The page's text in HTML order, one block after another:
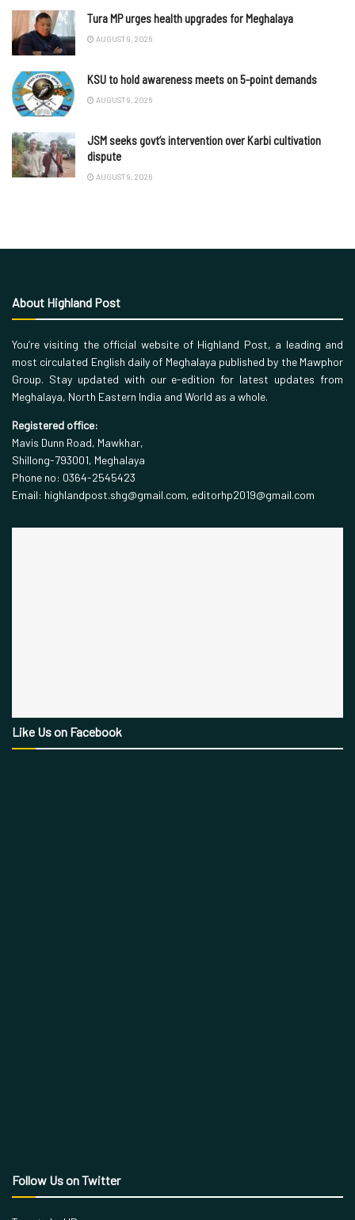
Tura MP urges health upgrades for Meghalaya
AUGUST 9, 2026
KSU to hold awareness meets on 5-point demands
AUGUST 9, 2026
JSM seeks govt’s intervention over Karbi cultivation
dispute
AUGUST 9, 2026
About Highland Post
You’re visiting the official website of Highland Post, a leading and
most circulated English daily of Meghalaya published by the Mawphor
Group. Stay updated with our e-edition for latest updates from
Meghalaya, North Eastern India and World as a whole.
Registered office:
Mavis Dunn Road, Mawkhar,
Shillong-793001, Meghalaya
Phone no: 0364-2545423
Email: highlandpost.shg@gmail.com, editorhp2019@gmail.com
Like Us on Facebook
Follow Us on Twitter